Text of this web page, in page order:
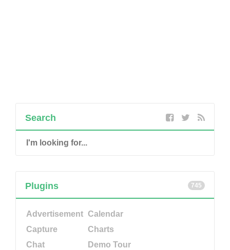
Search
745
Plugins
Advertisement Calendar
Capture
Charts
Chat
Demo Tour